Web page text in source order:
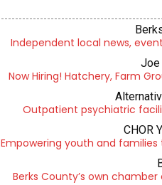
Independent local news,
Joe
Now Hiring! Hatchery, Farm
Outpatient psychiatric
CHOR
Empowering youth and
Berks County’s own